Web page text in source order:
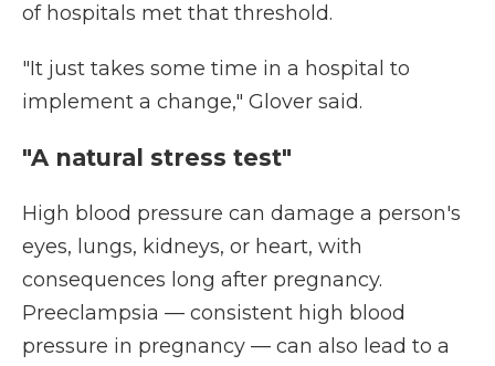
of hospitals met that threshold.
"It just takes some time in a hospital to
implement a change," Glover said.
"A natural stress test"
High blood pressure can damage a person's
eyes, lungs, kidneys, or heart, with
consequences long after pregnancy.
Preeclampsia — consistent high blood
pressure in pregnancy — can also lead to a